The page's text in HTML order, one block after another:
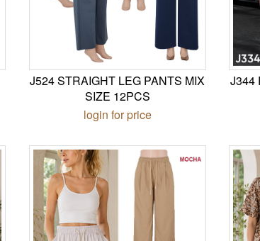
J524 STRAIGHT LEG PANTS MIX
SIZE 12PCS
login for price
J344